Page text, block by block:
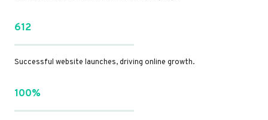
612
Successful website launches, driving online growth.
100%